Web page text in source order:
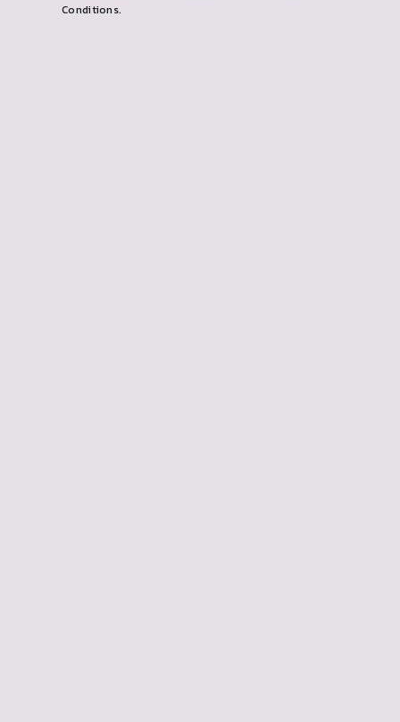
Conditions.